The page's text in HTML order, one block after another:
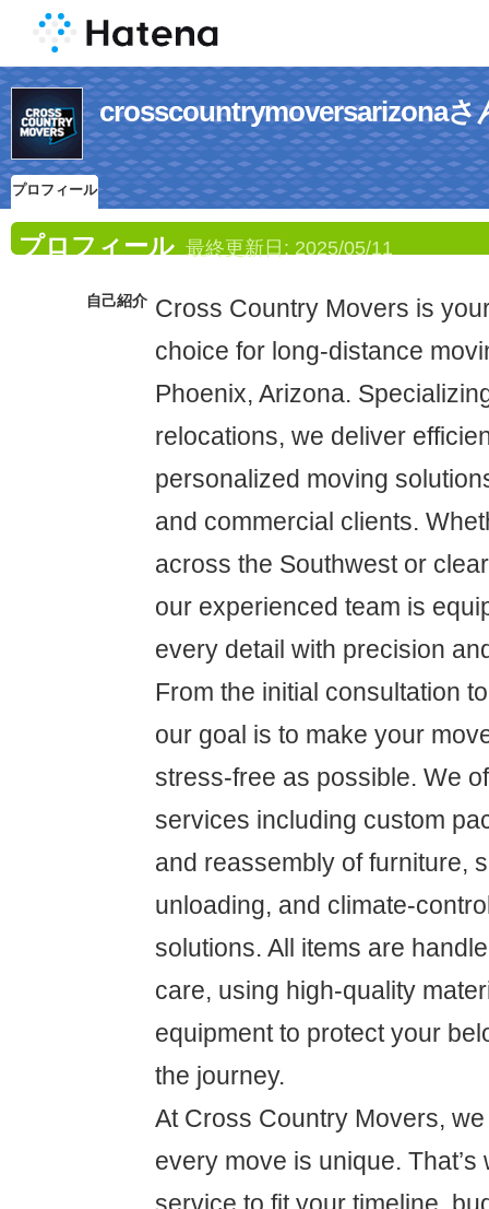
crosscountrymoversarizonaさ
プロフィール
プロフィール 最終更新日: 2025/05/11
自己紹介 Cross Country Movers is
choice for long-distance
Phoenix, Arizona.
relocations, we deliver
personalized moving
and commercial clients.
across the Southwest or
our experienced team is
every detail with precision
From the initial consultation
our goal is to make your
stress-free as possible. We
services including custom
and reassembly of furniture,
unloading, and climate-
solutions. All items are
care, using high-quality
equipment to protect your
the journey.
At Cross Country Movers,
every move is unique.